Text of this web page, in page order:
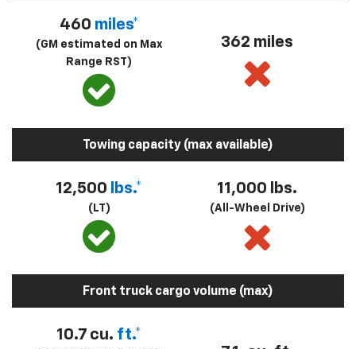
460 miles*
(GM estimated on Max
Range RST)
362 miles
Towing capacity (max available)
12,500 lbs.*
(LT)
11,000 lbs.
(All-Wheel Drive)
Front truck cargo volume (max)
10.7 cu. ft.*